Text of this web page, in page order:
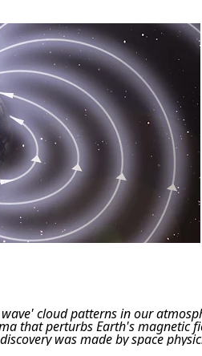
cloud patterns in our
that perturbs Earth's magnetic
was made by space